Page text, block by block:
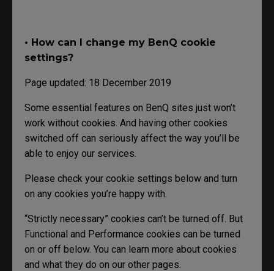
• How can I change my BenQ cookie
settings?
Page updated: 18 December 2019
Some essential features on BenQ sites just won’t
work without cookies. And having other cookies
switched off can seriously affect the way you’ll be
able to enjoy our services.
Please check your cookie settings below and turn
on any cookies you’re happy with.
“Strictly necessary” cookies can’t be turned off. But
Functional and Performance cookies can be turned
on or off below. You can learn more about cookies
and what they do on our other pages.